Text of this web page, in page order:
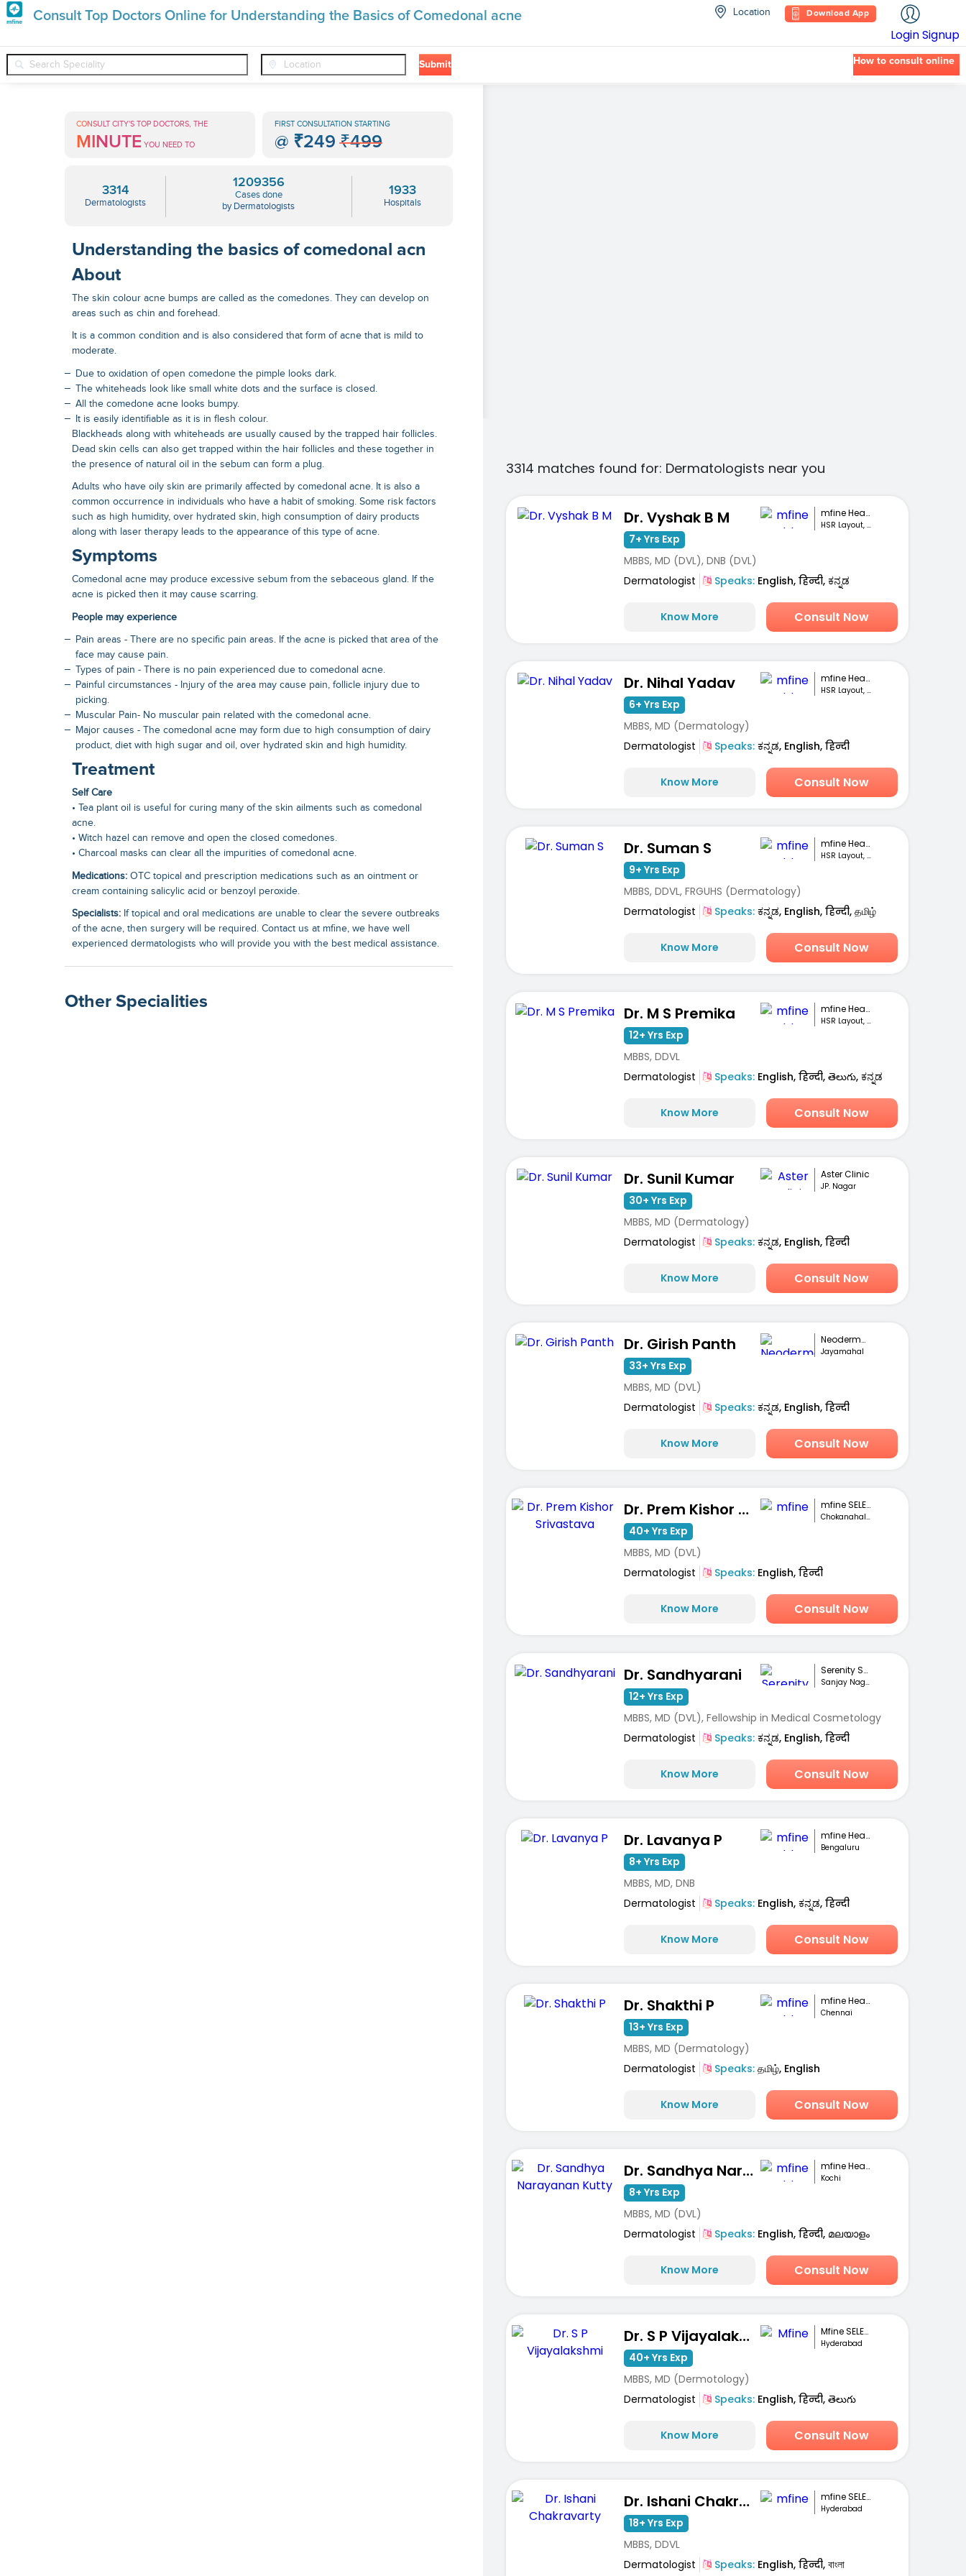
Consult Top Doctors Online for Understanding the Basics of Comedonal acne Location Download App
LoginSignup
Submit How to consult online
Premature
Grey
Hair
Treatments
Dermatologists ❯ Conditions ❯ Understanding The Basics Of Comedonal Acne ❯
CONSULT CITY'S TOP DOCTORS, THE
MINUTE YOU NEED TO
FIRST CONSULTATION STARTING
@ ₹249 ₹499
3314
Dermatologists
1209356
Cases done
by Dermatologists
1933
Hospitals
Understanding the basics of comedonal acn
About
The skin colour acne bumps are called as the comedones. They can develop on
areas such as chin and forehead.
It is a common condition and is also considered that form of acne that is mild to
moderate.
Due to oxidation of open comedone the pimple looks dark.
The whiteheads look like small white dots and the surface is closed.
All the comedone acne looks bumpy.
It is easily identifiable as it is in flesh colour.
Blackheads along with whiteheads are usually caused by the trapped hair follicles.
Dead skin cells can also get trapped within the hair follicles and these together in
the presence of natural oil in the sebum can form a plug.
Adults who have oily skin are primarily affected by comedonal acne. It is also a
common occurrence in individuals who have a habit of smoking. Some risk factors
such as high humidity, over hydrated skin, high consumption of dairy products
along with laser therapy leads to the appearance of this type of acne.
Symptoms
Comedonal acne may produce excessive sebum from the sebaceous gland. If the
acne is picked then it may cause scarring.
People may experience
Pain areas - There are no specific pain areas. If the acne is picked that area of the
face may cause pain.
Types of pain - There is no pain experienced due to comedonal acne.
Painful circumstances - Injury of the area may cause pain, follicle injury due to
picking.
Muscular Pain- No muscular pain related with the comedonal acne.
Major causes - The comedonal acne may form due to high consumption of dairy
product, diet with high sugar and oil, over hydrated skin and high humidity.
Treatment
Self Care
• Tea plant oil is useful for curing many of the skin ailments such as comedonal
acne.
• Witch hazel can remove and open the closed comedones.
• Charcoal masks can clear all the impurities of comedonal acne.
Medications: OTC topical and prescription medications such as an ointment or
cream containing salicylic acid or benzoyl peroxide.
Specialists: If topical and oral medications are unable to clear the severe outbreaks
of the acne, then surgery will be required. Contact us at mfine, we have well
experienced dermatologists who will provide you with the best medical assistance.
Other Specialities
3314 matches found for: Dermatologists near you
Dr. Vyshak B M mfine Healthcare
HSR Layout, Bengaluru
7+ Yrs Exp
MBBS, MD (DVL), DNB (DVL)
Dermatologist
Speaks:English, हिन्दी, ಕನ್ನಡ
Know More Consult Now
Dr. Nihal Yadav mfine Healthcare
HSR Layout, Bengaluru
6+ Yrs Exp
MBBS, MD (Dermatology)
Dermatologist
Speaks:ಕನ್ನಡ, English, हिन्दी
Know More Consult Now
Dr. Suman S mfine Healthcare
HSR Layout, Bengaluru
9+ Yrs Exp
MBBS, DDVL, FRGUHS (Dermatology)
Dermatologist
Speaks:ಕನ್ನಡ, English, हिन्दी, தமிழ்
Know More Consult Now
Dr. M S Premika mfine Healthcare
HSR Layout, Bengaluru
12+ Yrs Exp
MBBS, DDVL
Dermatologist
Speaks:English, हिन्दी, తెలుగు, ಕನ್ನಡ
Know More Consult Now
Dr. Sunil Kumar Aster Clinic
JP. Nagar
30+ Yrs Exp
MBBS, MD (Dermatology)
Dermatologist
Speaks:ಕನ್ನಡ, English, हिन्दी
Know More Consult Now
Dr. Girish Panth Neoderma Clinic
Jayamahal
33+ Yrs Exp
MBBS, MD (DVL)
Dermatologist
Speaks:ಕನ್ನಡ, English, हिन्दी
Know More Consult Now
Dr. Prem Kishor Srivastava mfine SELECT
Chokanahalli, Bengaluru
40+ Yrs Exp
MBBS, MD (DVL)
Dermatologist
Speaks:English, हिन्दी
Know More Consult Now
Dr. Sandhyarani Serenity Skin Ha...
Sanjay Nagar, Bengaluru
12+ Yrs Exp
MBBS, MD (DVL), Fellowship in Medical Cosmetology
Dermatologist
Speaks:ಕನ್ನಡ, English, हिन्दी
Know More Consult Now
Dr. Lavanya P mfine Healthcare
Bengaluru
8+ Yrs Exp
MBBS, MD, DNB
Dermatologist
Speaks:English, ಕನ್ನಡ, हिन्दी
Know More Consult Now
Dr. Shakthi P mfine Healthcare
Chennai
13+ Yrs Exp
MBBS, MD (Dermatology)
Dermatologist
Speaks:தமிழ், English
Know More Consult Now
Dr. Sandhya Narayanan Kutty mfine Healthcare
Kochi
8+ Yrs Exp
MBBS, MD (DVL)
Dermatologist
Speaks:English, हिन्दी, മലയാളം
Know More Consult Now
Dr. S P Vijayalakshmi Mfine SELECT
Hyderabad
40+ Yrs Exp
MBBS, MD (Dermotology)
Dermatologist
Speaks:English, हिन्दी, తెలుగు
Know More Consult Now
Dr. Ishani Chakravarty mfine SELECT
Hyderabad
18+ Yrs Exp
MBBS, DDVL
Dermatologist
Speaks:English, हिन्दी, বাংলা